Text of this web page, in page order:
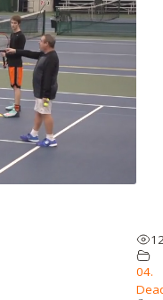
04.